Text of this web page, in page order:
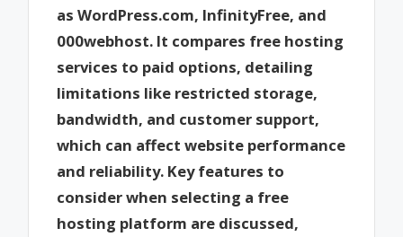
as WordPress.com, InfinityFree, and
000webhost. It compares free hosting
services to paid options, detailing
limitations like restricted storage,
bandwidth, and customer support,
which can affect website performance
and reliability. Key features to
consider when selecting a free
hosting platform are discussed,